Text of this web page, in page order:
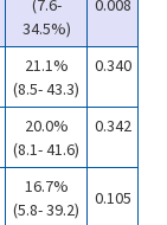
(7.6-
34.5%)
0.008
21.1%
(8.5- 43.3)
0.340
20.0%
(8.1- 41.6)
0.342
16.7%
(5.8- 39.2)
0.105